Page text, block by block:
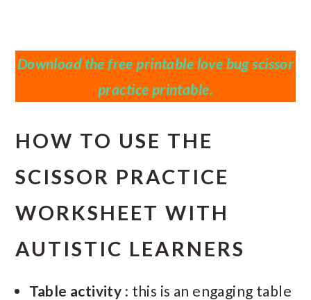
Download the free printable love bug scissor
practice printable.
HOW TO USE THE
SCISSOR PRACTICE
WORKSHEET WITH
AUTISTIC LEARNERS
Table activity : this is an engaging table